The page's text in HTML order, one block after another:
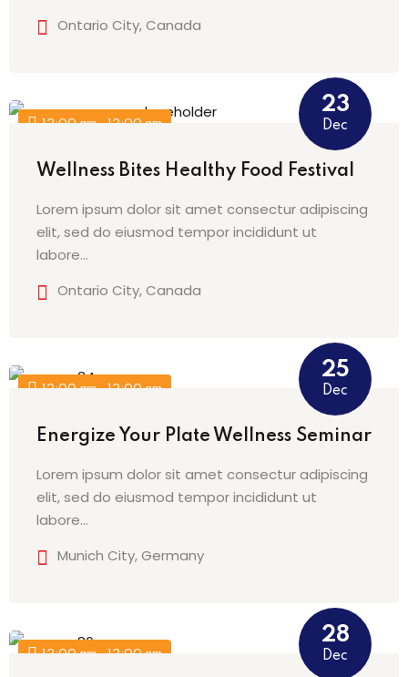
Ontario City, Canada
12:00 am - 12:00 am
23
Dec
Wellness Bites Healthy Food Festival
Lorem ipsum dolor sit amet consectur adipiscing
elit, sed do eiusmod tempor incididunt ut
labore…
Ontario City, Canada
12:00 am - 12:00 am
25
Dec
Energize Your Plate Wellness Seminar
Lorem ipsum dolor sit amet consectur adipiscing
elit, sed do eiusmod tempor incididunt ut
labore…
Munich City, Germany
12:00 am - 12:00 am
28
Dec